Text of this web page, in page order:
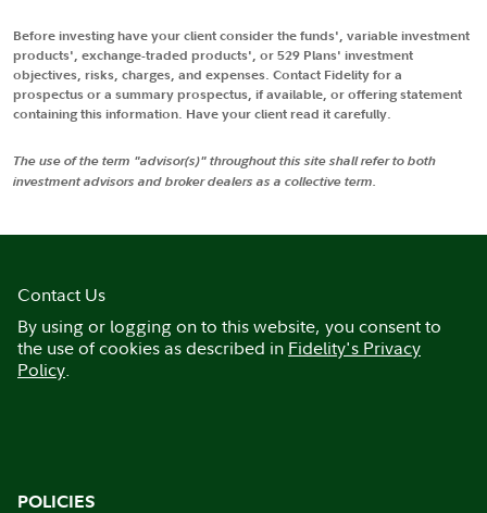
Before investing have your client consider the funds', variable investment
products', exchange-traded products', or 529 Plans' investment
objectives, risks, charges, and expenses. Contact Fidelity for a
prospectus or a summary prospectus, if available, or offering statement
containing this information. Have your client read it carefully.
The use of the term "advisor(s)" throughout this site shall refer to both
investment advisors and broker dealers as a collective term.
Contact Us
By using or logging on to this website, you consent to
the use of cookies as described in Fidelity's Privacy
Policy.
POLICIES